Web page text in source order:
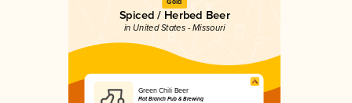
Spiced / Herbed Beer
in United States - Missouri
Green Chili Beer
Flat Branch Pub & Brewing